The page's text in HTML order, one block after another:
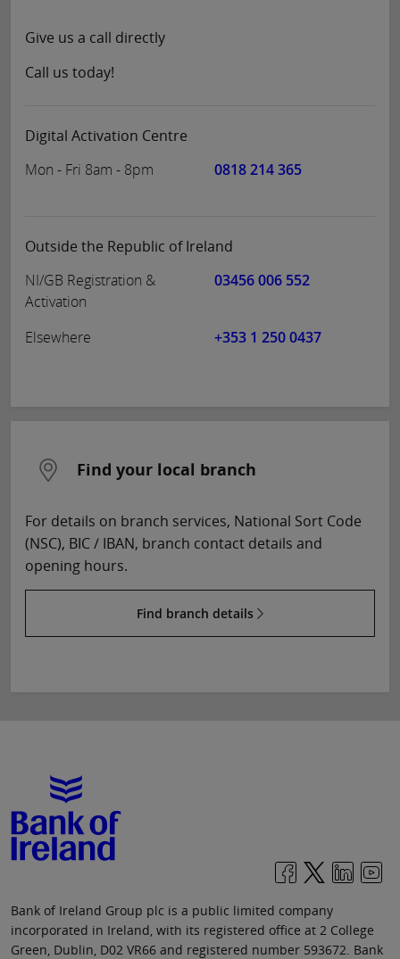
Give us a call directly
Call us today!
Digital Activation Centre
Mon - Fri 8am - 8pm
0818 214 365
Outside the Republic of Ireland
NI/GB Registration &
Activation
03456 006 552
Elsewhere +353 1 250 0437
Find your local branch
For details on branch services, National Sort Code
(NSC), BIC / IBAN, branch contact details and
opening hours.
Find branch details
Bank of Ireland Group plc is a public limited company
incorporated in Ireland, with its registered office at 2 College
Green, Dublin, D02 VR66 and registered number 593672. Bank